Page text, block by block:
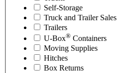
Self-Storage
Truck and Trailer Sales
Trailers
U-Box® Containers
Moving Supplies
Hitches
Box Returns